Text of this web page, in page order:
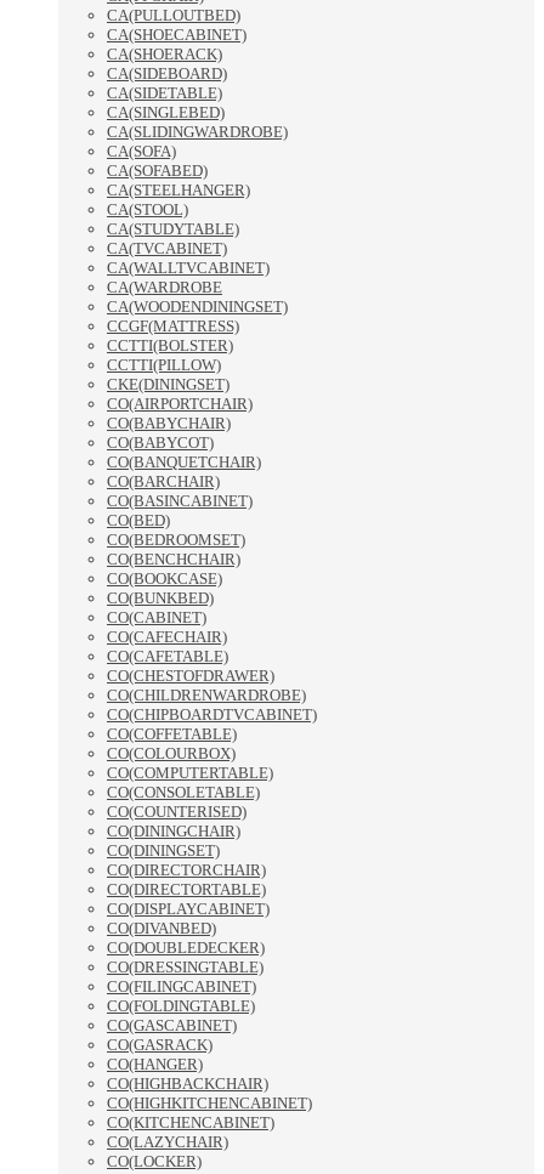
CA(PULLOUTBED)
CA(SHOECABINET)
CA(SHOERACK)
CA(SIDEBOARD)
CA(SIDETABLE)
CA(SINGLEBED)
CA(SLIDINGWARDROBE)
CA(SOFA)
CA(SOFABED)
CA(STEELHANGER)
CA(STOOL)
CA(STUDYTABLE)
CA(TVCABINET)
CA(WALLTVCABINET)
CA(WARDROBE
CA(WOODENDININGSET)
CCGF(MATTRESS)
CCTTI(BOLSTER)
CCTTI(PILLOW)
CKE(DININGSET)
CO(AIRPORTCHAIR)
CO(BABYCHAIR)
CO(BABYCOT)
CO(BANQUETCHAIR)
CO(BARCHAIR)
CO(BASINCABINET)
CO(BED)
CO(BEDROOMSET)
CO(BENCHCHAIR)
CO(BOOKCASE)
CO(BUNKBED)
CO(CABINET)
CO(CAFECHAIR)
CO(CAFETABLE)
CO(CHESTOFDRAWER)
CO(CHILDRENWARDROBE)
CO(CHIPBOARDTVCABINET)
CO(COFFETABLE)
CO(COLOURBOX)
CO(COMPUTERTABLE)
CO(CONSOLETABLE)
CO(COUNTERISED)
CO(DININGCHAIR)
CO(DININGSET)
CO(DIRECTORCHAIR)
CO(DIRECTORTABLE)
CO(DISPLAYCABINET)
CO(DIVANBED)
CO(DOUBLEDECKER)
CO(DRESSINGTABLE)
CO(FILINGCABINET)
CO(FOLDINGTABLE)
CO(GASCABINET)
CO(GASRACK)
CO(HANGER)
CO(HIGHBACKCHAIR)
CO(HIGHKITCHENCABINET)
CO(KITCHENCABINET)
CO(LAZYCHAIR)
CO(LOCKER)